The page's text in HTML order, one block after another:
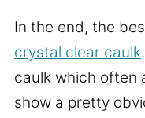
In the end, the
crystal clear caulk
caulk which often
show a pretty